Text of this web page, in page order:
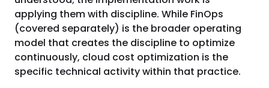
applying them with discipline. While FinOps
(covered separately) is the broader operating
model that creates the discipline to optimize
continuously, cloud cost optimization is the
specific technical activity within that practice.